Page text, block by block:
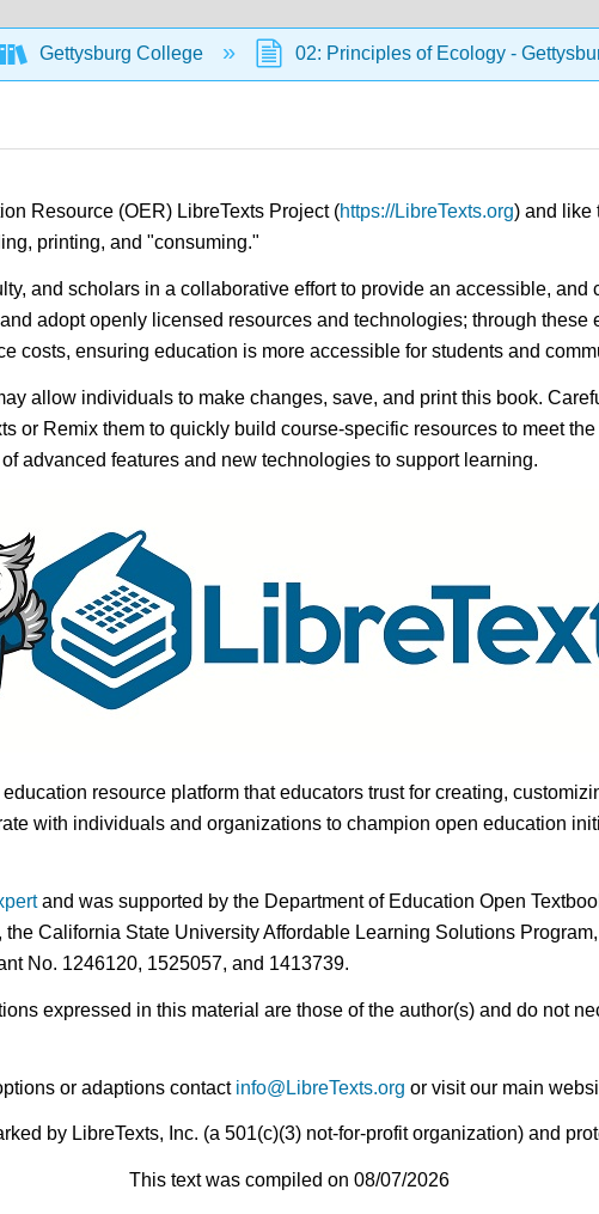
Gettysburg College 02: Principles of Ecology -
Resource (OER) LibreTexts Project (https://LibreTexts.org) and like
printing, and "consuming."
and scholars in a collaborative effort to provide an accessible, and
adopt openly licensed resources and technologies; through these
costs, ensuring education is more accessible for students and
allow individuals to make changes, save, and print this book.
or Remix them to quickly build course-specific resources to meet
advanced features and new technologies to support learning.
resource platform that educators trust for creating,
with individuals and organizations to champion open education
and was supported by the Department of Education Open
California State University Affordable Learning Solutions
No. 1246120, 1525057, and 1413739.
expressed in this material are those of the author(s) and do not
or adaptions contact info@LibreTexts.org or visit our main
by LibreTexts, Inc. (a 501(c)(3) not-for-profit organization) and
This text was compiled on 08/07/2026